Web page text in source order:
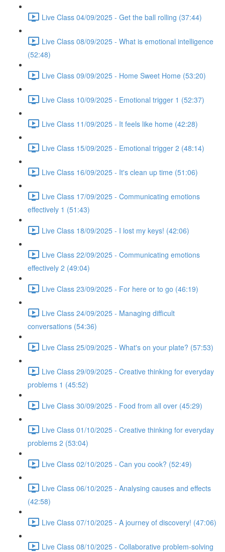
Live Class 04/09/2025 - Get the ball rolling (37:44)
Live Class 08/09/2025 - What is emotional intelligence
(52:48)
Live Class 09/09/2025 - Home Sweet Home (53:20)
Live Class 10/09/2025 - Emotional trigger 1 (52:37)
Live Class 11/09/2025 - It feels like home (42:28)
Live Class 15/09/2025 - Emotional trigger 2 (48:14)
Live Class 16/09/2025 - It's clean up time (51:06)
Live Class 17/09/2025 - Communicating emotions
effectively 1 (51:43)
Live Class 18/09/2025 - I lost my keys! (42:06)
Live Class 22/09/2025 - Communicating emotions
effectively 2 (49:04)
Live Class 23/09/2025 - For here or to go (46:19)
Live Class 24/09/2025 - Managing difficult
conversations (54:36)
Live Class 25/09/2025 - What's on your plate? (57:53)
Live Class 29/09/2025 - Creative thinking for everyday
problems 1 (45:52)
Live Class 30/09/2025 - Food from all over (45:29)
Live Class 01/10/2025 - Creative thinking for everyday
problems 2 (53:04)
Live Class 02/10/2025 - Can you cook? (52:49)
Live Class 06/10/2025 - Analysing causes and effects
(42:58)
Live Class 07/10/2025 - A journey of discovery! (47:06)
Live Class 08/10/2025 - Collaborative problem-solving